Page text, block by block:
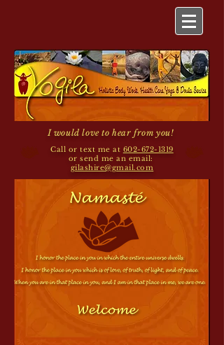
I would love to hear from you!
Call or text me at 602-672-1319
or send me an email:
gilashire@gmail.com